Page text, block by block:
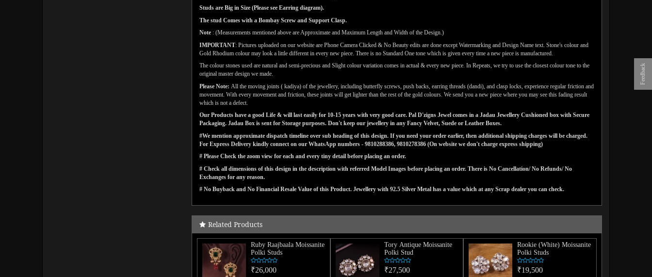
Feedback
Studs are Big in Size (Please see Earring diagram).
The stud Comes with a Bombay Screw and Support Clasp.
Note : (Measurements mentioned above are Approximate and Maximum Length and Width of the Design.)
IMPORTANT: Pictures uploaded on our website are Phone Camera Clicked & No Beauty edits are done except Watermarking and Design Name text. Stone's colour and
Gold Rhodium colour may look a little different in every new piece. There is no Standard One tone which is given every time a new piece is manufactured.
The colour stones used are natural and semi-precious and Slight colour variation comes in actual & every new piece. In Repeats, we try to use the closest colour tone to the
original master design we made.
Please Note: All the moving joints ( kadiya) of the jewellery, including butterfly screws, push backs, earring threads (dandi), and clasp locks, experience regular friction and
movement. With every movement and friction, these joints will get lighter than the rest of the gold colours. We send you a new piece where you may see this fading result
which is not a defect.
Our Products have a good Life & will last easily for 10-15 years with very good care. Pal D'zigns Jewel comes in a Jadau Jewellery Cushioned box with Secure
Packaging. Jadau Box is sent for Storage purposes. Don't keep our jewellery in any Fancy Velvet, Suede or Leather Boxes.
#We mention approximate dispatch timeline over sub heading of this design. If you need your order earlier, then additional shipping charges will be charged.
For Express Delivery kindly connect on our WhatsApp numbers - 9810288386, 9810278386 (On website we don't charge express shipping)
# Please Check the zoom view for each and every tiny detail before placing an order.
# Check all dimensions of this design in the description with referred Model Images before placing an order. There is No Cancellation/ No Refunds/ No
Exchanges for any reason.
# No Buyback and No Financial Resale Value of this Product. Jewellery with 92.5 Silver Metal has a value which at any Scrap dealer you can check.
Related Products
Ruby Raajbaala Moissanite
Polki Studs
₹26,000
Tory Antique Moissanite
Polki Stud
₹27,500
Rookie (White) Moissanite
Polki Studs
₹19,500